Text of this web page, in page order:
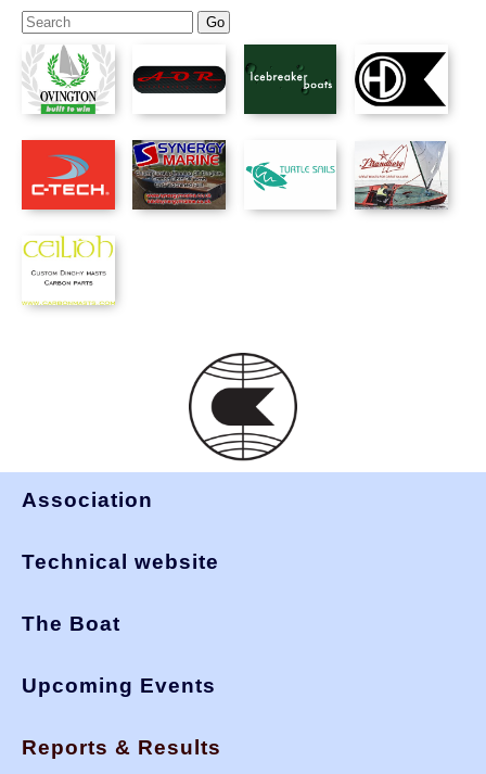
Association
Technical website
The Boat
Upcoming Events
Reports & Results